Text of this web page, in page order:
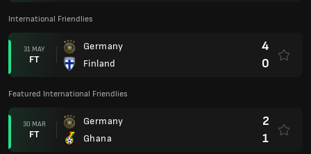
International Friendlies
31 MAY
FT
Germany
Finland
4
0
Featured International Friendlies
30 MAR
FT
Germany
Ghana
2
1